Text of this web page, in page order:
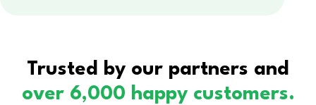
Trusted by our partners and
over 6,000 happy customers.